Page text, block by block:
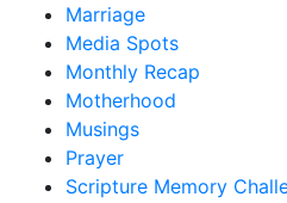
Marriage
Media Spots
Monthly Recap
Motherhood
Musings
Prayer
Scripture Memory